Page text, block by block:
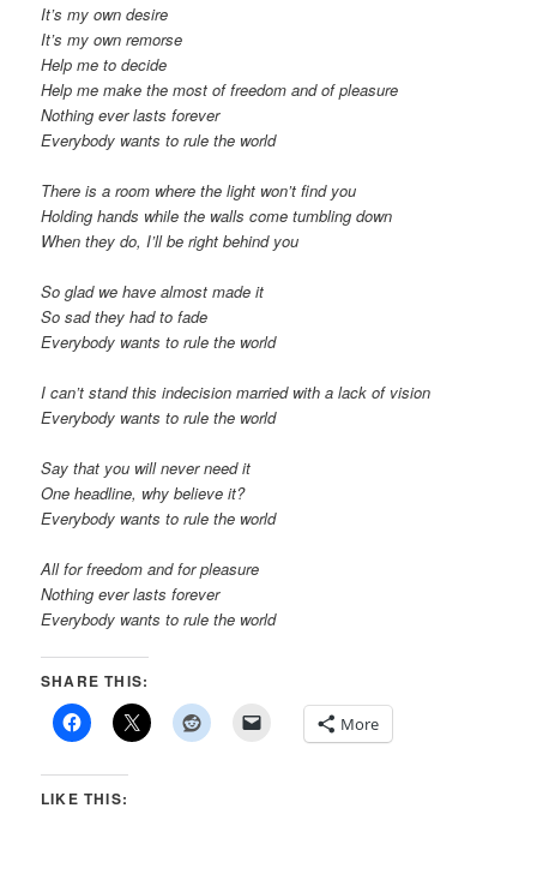
It’s my own desire
It’s my own remorse
Help me to decide
Help me make the most of freedom and of pleasure
Nothing ever lasts forever
Everybody wants to rule the world
There is a room where the light won’t find you
Holding hands while the walls come tumbling down
When they do, I’ll be right behind you
So glad we have almost made it
So sad they had to fade
Everybody wants to rule the world
I can’t stand this indecision married with a lack of vision
Everybody wants to rule the world
Say that you will never need it
One headline, why believe it?
Everybody wants to rule the world
All for freedom and for pleasure
Nothing ever lasts forever
Everybody wants to rule the world
SHARE THIS:
More
LIKE THIS: